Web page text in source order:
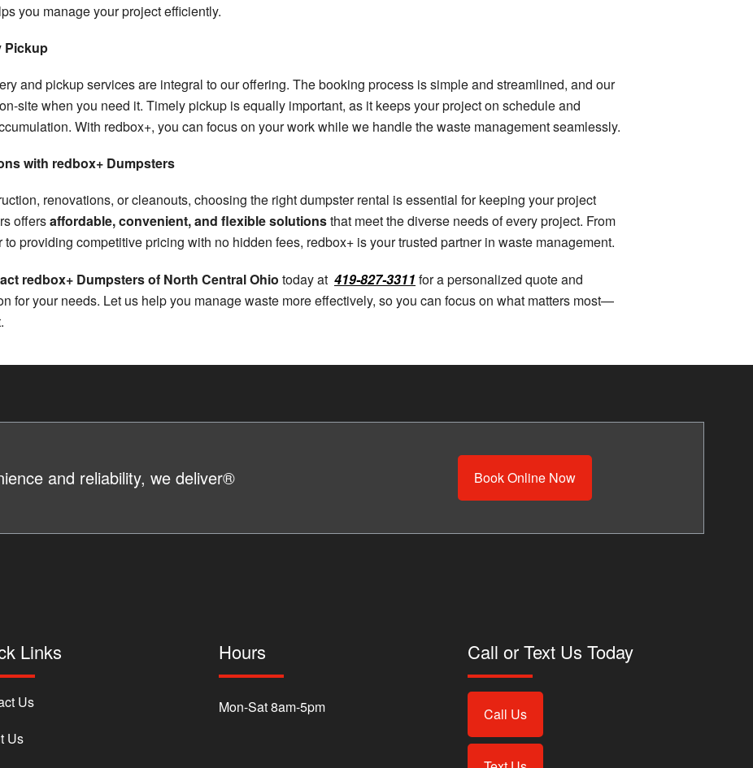
you manage your project efficiently.
Pickup
and pickup services are integral to our offering. The booking process is simple and streamlined, and our
site when you need it. Timely pickup is equally important, as it keeps your project on schedule and
With redbox+, you can focus on your work while we handle the waste management seamlessly.
with redbox+ Dumpsters
renovations, or cleanouts, choosing the right dumpster rental is essential for keeping your project
offersaffordable, convenient, and flexible solutionsthat meet the diverse needs of every project. From
providing competitive pricing with no hidden fees, redbox+ is your trusted partner in waste management.
redbox+ Dumpsters of North Central Ohio today at 419-827-3311 for a personalized quote and
for your needs. Let us help you manage waste more effectively, so you can focus on what matters most—
and reliability, we deliver® Book Online Now
Links
Us
Us
Hours
Mon-Sat 8am-5pm
Call or Text Us Today
Call Us